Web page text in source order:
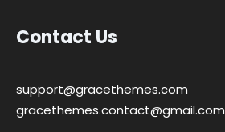
Contact Us
support@gracethemes.com
gracethemes.contact@gmail.com